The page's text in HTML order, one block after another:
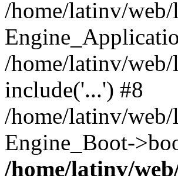
/home/latinv/
/home/latinv/
include('...') #8
/home/latinv/
Engine_Boot-
/home/latinv/